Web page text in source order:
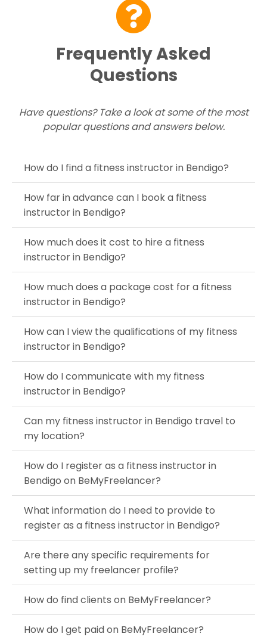
Frequently Asked
Questions
Have questions? Take a look at some of the most
popular questions and answers below.
How do I find a fitness instructor in Bendigo?
How far in advance can I book a fitness
instructor in Bendigo?
How much does it cost to hire a fitness
instructor in Bendigo?
How much does a package cost for a fitness
instructor in Bendigo?
How can I view the qualifications of my fitness
instructor in Bendigo?
How do I communicate with my fitness
instructor in Bendigo?
Can my fitness instructor in Bendigo travel to
my location?
How do I register as a fitness instructor in
Bendigo on BeMyFreelancer?
What information do I need to provide to
register as a fitness instructor in Bendigo?
Are there any specific requirements for
setting up my freelancer profile?
How do find clients on BeMyFreelancer?
How do I get paid on BeMyFreelancer?